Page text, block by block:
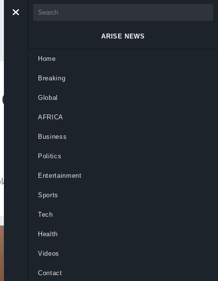
handling and consumer rights
ARISE NEWS
Home
Breaking
Global
AFRICA
Business
Politics
Entertainment
Sports
Tech
Health
Videos
Contact